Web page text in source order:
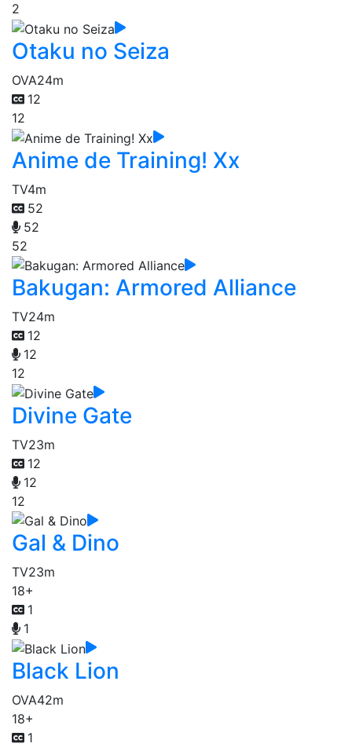
2
Otaku no Seiza
OVA24m
12
12
Anime de Training! Xx
TV4m
52
52
52
Bakugan: Armored Alliance
TV24m
12
12
12
Divine Gate
TV23m
12
12
12
Gal & Dino
TV23m
18+
1
1
Black Lion
OVA42m
18+
1